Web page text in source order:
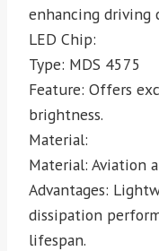
enhancing driving
LED Chip:
Type: MDS 4575
Feature: Offers
brightness.
Material:
Material: Aviation
Advantages:
dissipation
lifespan.